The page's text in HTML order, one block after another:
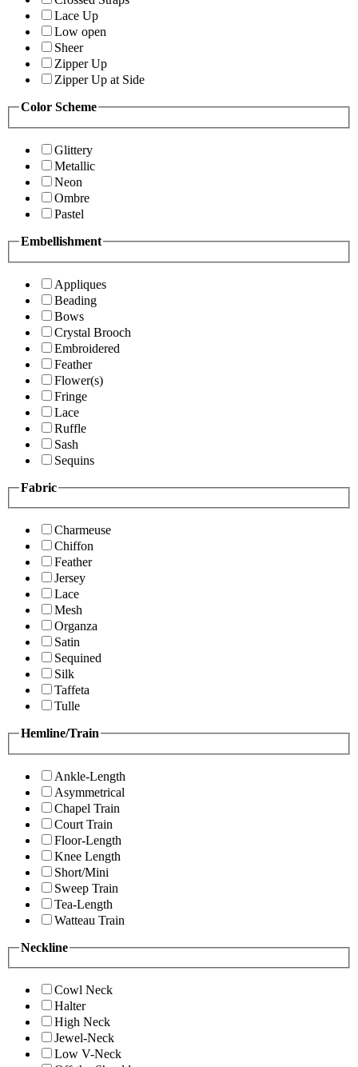
Lace Up
Low open
Sheer
Zipper Up
Zipper Up at Side
Color Scheme
Glittery
Metallic
Neon
Ombre
Pastel
Embellishment
Appliques
Beading
Bows
Crystal Brooch
Embroidered
Feather
Flower(s)
Fringe
Lace
Ruffle
Sash
Sequins
Fabric
Charmeuse
Chiffon
Feather
Jersey
Lace
Mesh
Organza
Satin
Sequined
Silk
Taffeta
Tulle
Hemline/Train
Ankle-Length
Asymmetrical
Chapel Train
Court Train
Floor-Length
Knee Length
Short/Mini
Sweep Train
Tea-Length
Watteau Train
Neckline
Cowl Neck
Halter
High Neck
Jewel-Neck
Low V-Neck